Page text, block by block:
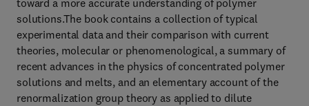
toward a more accurate understanding of polymer
solutions.The book contains a collection of typical
experimental data and their comparison with current
theories, molecular or phenomenological, a summary of
recent advances in the physics of concentrated polymer
solutions and melts, and an elementary account of the
renormalization group theory as applied to dilute